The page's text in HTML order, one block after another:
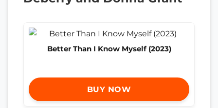
Better Than I Know Myself (2023)
BUY NOW